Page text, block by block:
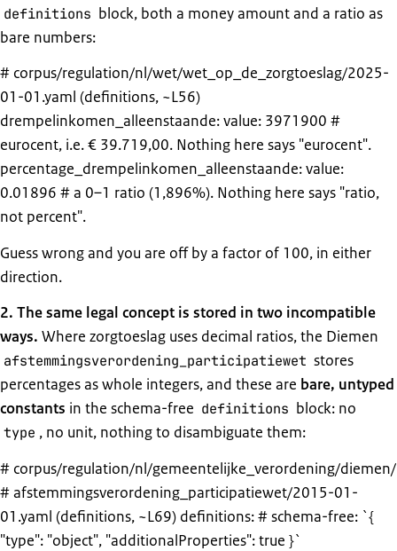
definitions block, both a money amount and a ratio as
bare numbers:
# corpus/regulation/nl/wet/wet_op_de_zorgtoeslag/2025-
01-01.yaml (definitions, ~L56)
drempelinkomen_alleenstaande: value: 3971900 #
eurocent, i.e. € 39.719,00. Nothing here says "eurocent".
percentage_drempelinkomen_alleenstaande: value:
0.01896 # a 0–1 ratio (1,896%). Nothing here says "ratio,
not percent".
Guess wrong and you are off by a factor of 100, in either
direction.
2. The same legal concept is stored in two incompatible
ways. Where zorgtoeslag uses decimal ratios, the Diemen
afstemmingsverordening_participatiewet stores
percentages as whole integers, and these are bare, untyped
constants in the schema-free definitions block: no
type , no unit, nothing to disambiguate them:
# corpus/regulation/nl/gemeentelijke_verordening/diemen/
# afstemmingsverordening_participatiewet/2015-01-
01.yaml (definitions, ~L69) definitions: # schema-free: `{
"type": "object", "additionalProperties": true }`